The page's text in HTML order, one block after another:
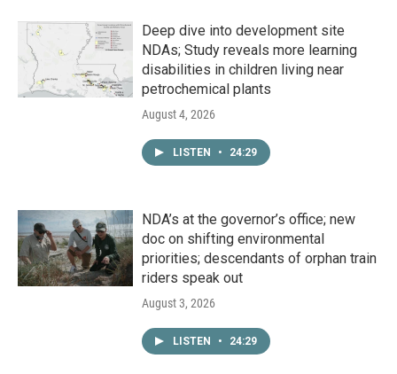
Deep dive into development site
NDAs; Study reveals more learning
disabilities in children living near
petrochemical plants
August 4, 2026
LISTEN • 24:29
NDA’s at the governor’s office; new
doc on shifting environmental
priorities; descendants of orphan train
riders speak out
August 3, 2026
LISTEN • 24:29